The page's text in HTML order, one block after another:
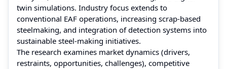
twin simulations. Industry focus extends to
conventional EAF operations, increasing scrap-based
steelmaking, and integration of detection systems into
sustainable steel-making initiatives.
The research examines market dynamics (drivers,
restraints, opportunities, challenges), competitive